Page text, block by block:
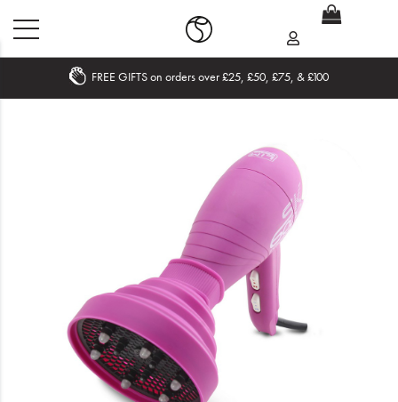
FREE GIFTS on orders over £25, £50, £75, & £100